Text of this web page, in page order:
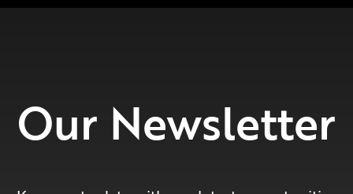
Our Newsletter